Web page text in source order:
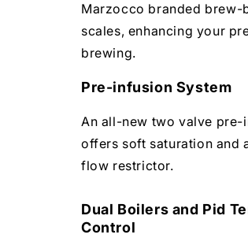
Marzocco branded brew-
scales, enhancing your
brewing.
Pre-infusion System
An all-new two valve pre-
offers soft saturation and
flow restrictor.
Dual Boilers and Pid
Control